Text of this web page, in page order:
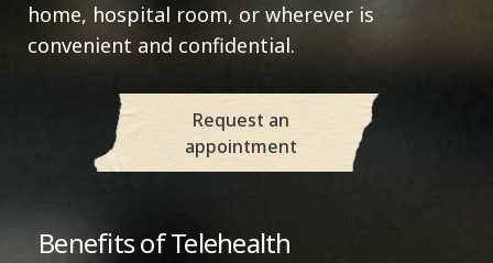
home, hospital room, or wherever is
convenient and confidential.
Request an
appointment
Benefits of Telehealth